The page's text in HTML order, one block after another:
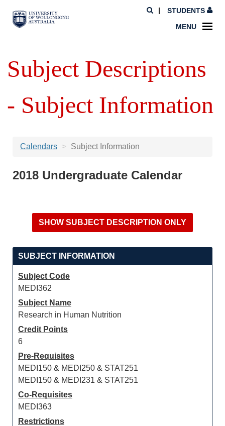
STUDENTS
MENU
Subject Descriptions
- Subject Information
Calendars Subject Information
2018 Undergraduate Calendar
SUBJECT INFORMATION
Subject Code
MEDI362
Subject Name
Research in Human Nutrition
Credit Points
6
Pre-Requisites
MEDI150 & MEDI250 & STAT251
MEDI150 & MEDI231 & STAT251
Co-Requisites
MEDI363
Restrictions